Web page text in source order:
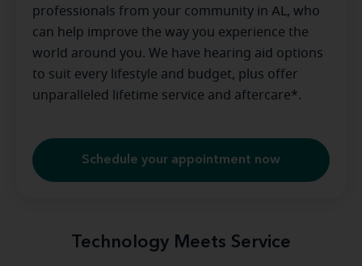
professionals from your community in AL , who
can help improve the way you experience the
world around you. We have hearing aid options
to suit every lifestyle and budget, plus offer
unparalleled lifetime service and aftercare*.
Schedule your appointment now
Technology Meets Service